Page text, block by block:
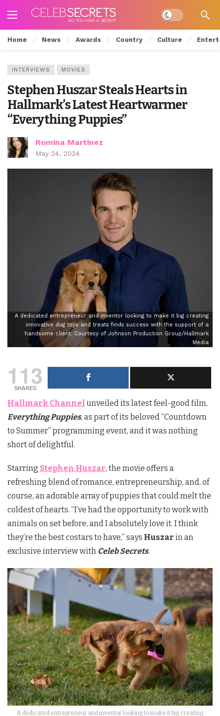
Dark mode
Home News Awards Country Culture
INTERVIEWS MOVIES
Stephen Huszar Steals Hearts in
Hallmark’s Latest Heartwarmer
“Everything Puppies”
Romina Martinez
May 24, 2024
A dedicated entrepreneur and inventor looking to make it big creating
innovative dog toys and treats finds success with the support of a
handsome client. Courtesy of Johnson Production Group/Hallmark
Media
113
SHARES
Hallmark Channel unveiled its latest feel-good film,
Everything Puppies, as part of its beloved “Countdown
to Summer” programming event, and it was nothing
short of delightful.
Starring Stephen Huszar, the movie offers a
refreshing blend of romance, entrepreneurship, and, of
course, an adorable array of puppies that could melt the
coldest of hearts. “I’ve had the opportunity to work with
animals on set before, and I absolutely love it. I think
they’re the best costars to have,” says Huszar in an
exclusive interview with Celeb Secrets.
A dedicated entrepreneur and inventor looking to make it big creating